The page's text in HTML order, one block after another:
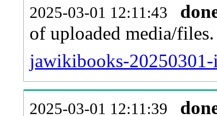
2025-03-01 12:11:43
of uploaded media/files.
jawikibooks-20250301-
2025-03-01 12:11:39